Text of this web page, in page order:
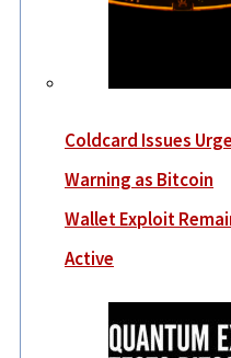
Coldcard Issues
Warning as Bitcoin
Wallet Exploit
Active